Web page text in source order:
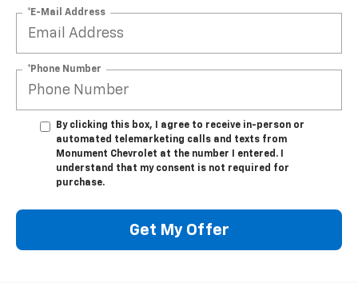
*E-Mail Address
*Phone Number
By clicking this box, I agree to receive in-person or
automated telemarketing calls and texts from
Monument Chevrolet at the number I entered. I
understand that my consent is not required for
purchase.
Get My Offer